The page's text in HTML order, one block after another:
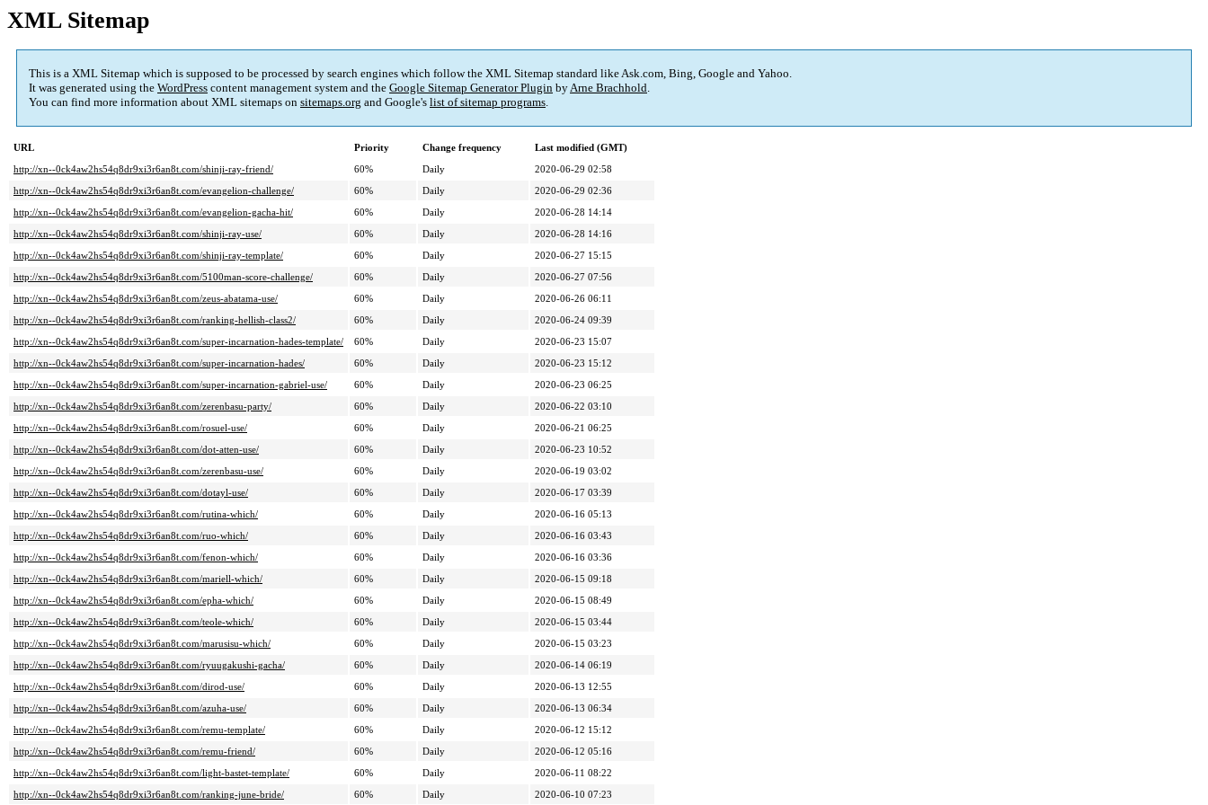
XML Sitemap
This is a XML Sitemap which is supposed to be processed by search engines which follow the XML Sitemap standard like Ask.com, Bing, Google and Yahoo.
It was generated using the WordPress content management system and the Google Sitemap Generator Plugin byArne Brachhold.
You can find more information about XML sitemaps on sitemaps.org and Google's list of sitemap programs.
URL Priority Change frequency
Last modified (GMT)
http://xn--0ck4aw2hs54q8dr9xi3r6an8t.com/shinji-ray-friend/
60% Daily
2020-06-29 02:58
http://xn--0ck4aw2hs54q8dr9xi3r6an8t.com/evangelion-challenge/
60% Daily
2020-06-29 02:36
http://xn--0ck4aw2hs54q8dr9xi3r6an8t.com/evangelion-gacha-hit/
60% Daily
2020-06-28 14:14
http://xn--0ck4aw2hs54q8dr9xi3r6an8t.com/shinji-ray-use/
60% Daily
2020-06-28 14:16
http://xn--0ck4aw2hs54q8dr9xi3r6an8t.com/shinji-ray-template/
60% Daily
2020-06-27 15:15
http://xn--0ck4aw2hs54q8dr9xi3r6an8t.com/5100man-score-challenge/
60% Daily
2020-06-27 07:56
http://xn--0ck4aw2hs54q8dr9xi3r6an8t.com/zeus-abatama-use/
60% Daily
2020-06-26 06:11
http://xn--0ck4aw2hs54q8dr9xi3r6an8t.com/ranking-hellish-class2/
60% Daily
2020-06-24 09:39
http://xn--0ck4aw2hs54q8dr9xi3r6an8t.com/super-incarnation-hades-template/
60% Daily
2020-06-23 15:07
http://xn--0ck4aw2hs54q8dr9xi3r6an8t.com/super-incarnation-hades/
60% Daily
2020-06-23 15:12
http://xn--0ck4aw2hs54q8dr9xi3r6an8t.com/super-incarnation-gabriel-use/
60% Daily
2020-06-23 06:25
http://xn--0ck4aw2hs54q8dr9xi3r6an8t.com/zerenbasu-party/
60% Daily
2020-06-22 03:10
http://xn--0ck4aw2hs54q8dr9xi3r6an8t.com/rosuel-use/
60% Daily
2020-06-21 06:25
http://xn--0ck4aw2hs54q8dr9xi3r6an8t.com/dot-atten-use/
60% Daily
2020-06-23 10:52
http://xn--0ck4aw2hs54q8dr9xi3r6an8t.com/zerenbasu-use/
60% Daily
2020-06-19 03:02
http://xn--0ck4aw2hs54q8dr9xi3r6an8t.com/dotayl-use/
60% Daily
2020-06-17 03:39
http://xn--0ck4aw2hs54q8dr9xi3r6an8t.com/rutina-which/
60% Daily
2020-06-16 05:13
http://xn--0ck4aw2hs54q8dr9xi3r6an8t.com/ruo-which/
60% Daily
2020-06-16 03:43
http://xn--0ck4aw2hs54q8dr9xi3r6an8t.com/fenon-which/
60% Daily
2020-06-16 03:36
http://xn--0ck4aw2hs54q8dr9xi3r6an8t.com/mariell-which/
60% Daily
2020-06-15 09:18
http://xn--0ck4aw2hs54q8dr9xi3r6an8t.com/epha-which/
60% Daily
2020-06-15 08:49
http://xn--0ck4aw2hs54q8dr9xi3r6an8t.com/teole-which/
60% Daily
2020-06-15 03:44
http://xn--0ck4aw2hs54q8dr9xi3r6an8t.com/marusisu-which/
60% Daily
2020-06-15 03:23
http://xn--0ck4aw2hs54q8dr9xi3r6an8t.com/ryuugakushi-gacha/
60% Daily
2020-06-14 06:19
http://xn--0ck4aw2hs54q8dr9xi3r6an8t.com/dirod-use/
60% Daily
2020-06-13 12:55
http://xn--0ck4aw2hs54q8dr9xi3r6an8t.com/azuha-use/
60% Daily
2020-06-13 06:34
http://xn--0ck4aw2hs54q8dr9xi3r6an8t.com/remu-template/
60% Daily
2020-06-12 15:12
http://xn--0ck4aw2hs54q8dr9xi3r6an8t.com/remu-friend/
60% Daily
2020-06-12 05:16
http://xn--0ck4aw2hs54q8dr9xi3r6an8t.com/light-bastet-template/
60% Daily
2020-06-11 08:22
http://xn--0ck4aw2hs54q8dr9xi3r6an8t.com/ranking-june-bride/
60% Daily 2020-06-10 07:23